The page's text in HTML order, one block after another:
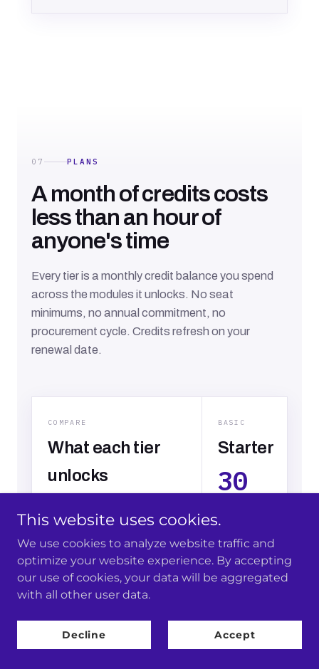
This website uses cookies.
We use cookies to analyze website traffic and
optimize your website experience. By accepting
our use of cookies, your data will be aggregated
with all other user data.
Decline Accept